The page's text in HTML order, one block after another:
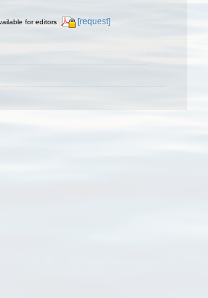
for editors [request]